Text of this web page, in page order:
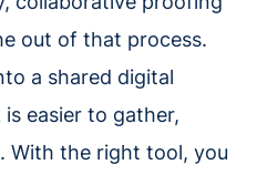
out of that process.
a shared digital
easier to gather,
With the right tool, you